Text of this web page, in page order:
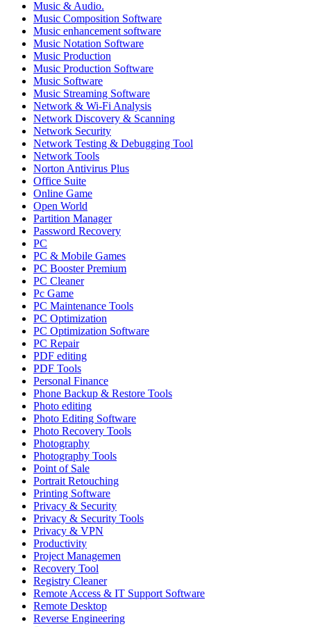
Music & Audio.
Music Composition Software
Music enhancement software
Music Notation Software
Music Production
Music Production Software
Music Software
Music Streaming Software
Network & Wi-Fi Analysis
Network Discovery & Scanning
Network Security
Network Testing & Debugging Tool
Network Tools
Norton Antivirus Plus
Office Suite
Online Game
Open World
Partition Manager
Password Recovery
PC
PC & Mobile Games
PC Booster Premium
PC Cleaner
Pc Game
PC Maintenance Tools
PC Optimization
PC Optimization Software
PC Repair
PDF editing
PDF Tools
Personal Finance
Phone Backup & Restore Tools
Photo editing
Photo Editing Software
Photo Recovery Tools
Photography
Photography Tools
Point of Sale
Portrait Retouching
Printing Software
Privacy & Security
Privacy & Security Tools
Privacy & VPN
Productivity
Project Managemen
Recovery Tool
Registry Cleaner
Remote Access & IT Support Software
Remote Desktop
Reverse Engineering